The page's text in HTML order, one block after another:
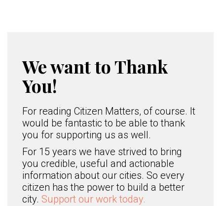
We want to Thank
You!
For reading Citizen Matters, of course. It
would be fantastic to be able to thank
you for supporting us as well.
For 15 years we have strived to bring
you credible, useful and actionable
information about our cities. So every
citizen has the power to build a better
city. Support our work today.